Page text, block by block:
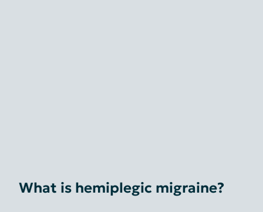
What is hemiplegic migraine?